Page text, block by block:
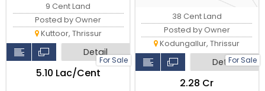
For Sale
9 Cent Land
Posted by Owner
Kuttoor, Thrissur
Detail
₹5.10 Lac/Cent
For Sale
38 Cent Land
Posted by Owner
Kodungallur, Thrissur
Detail
₹2.28 Cr